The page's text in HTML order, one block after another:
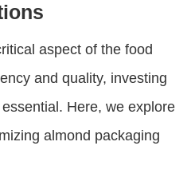
aspect of the food
and quality, investing
Here, we explore
almond packaging